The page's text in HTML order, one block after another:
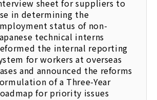
sheet for suppliers to
in determining the
status of non-
technical interns
the internal reporting
for workers at overseas
and announced the reforms
of a Three-Year
for priority issues